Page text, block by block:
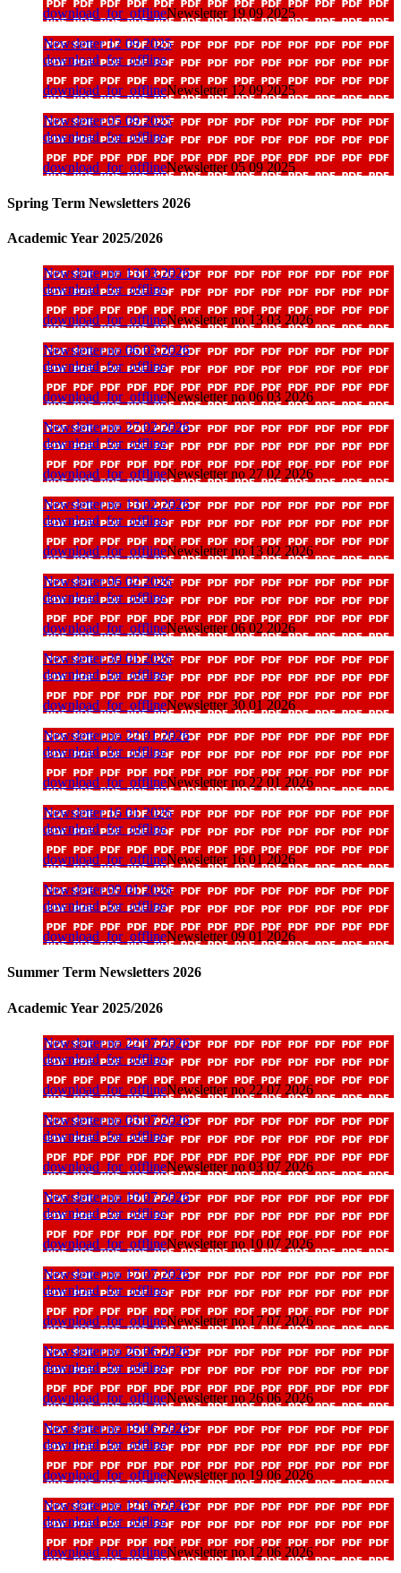
download_for_offlineNewsletter 19 09 2025
Newsletter 12 09 2025
download_for_offline
download_for_offlineNewsletter 12 09 2025
Newsletter 05 09 2025
download_for_offline
download_for_offlineNewsletter 05 09 2025
Spring Term Newsletters 2026
Academic Year 2025/2026
Newsletter no 13 03 2026
download_for_offline
download_for_offlineNewsletter no 13 03 2026
Newsletter no 06 03 2026
download_for_offline
download_for_offlineNewsletter no 06 03 2026
Newsletter no 27 02 2026
download_for_offline
download_for_offlineNewsletter no 27 02 2026
Newsletter no 13 02 2026
download_for_offline
download_for_offlineNewsletter no 13 02 2026
Newsletter 06 02 2026
download_for_offline
download_for_offlineNewsletter 06 02 2026
Newsletter 30 01 2026
download_for_offline
download_for_offlineNewsletter 30 01 2026
Newsletter no 22 01 2026
download_for_offline
download_for_offlineNewsletter no 22 01 2026
Newsletter 16 01 2026
download_for_offline
download_for_offlineNewsletter 16 01 2026
Newsletter 09 01 2026
download_for_offline
download_for_offlineNewsletter 09 01 2026
Summer Term Newsletters 2026
Academic Year 2025/2026
Newsletter no 22 07 2026
download_for_offline
download_for_offlineNewsletter no 22 07 2026
Newsletter no 03 07 2026
download_for_offline
download_for_offlineNewsletter no 03 07 2026
Newsletter no 10 07 2026
download_for_offline
download_for_offlineNewsletter no 10 07 2026
Newsletter no 17 07 2026
download_for_offline
download_for_offlineNewsletter no 17 07 2026
Newsletter no 26 06 2026
download_for_offline
download_for_offlineNewsletter no 26 06 2026
Newsletter no 19 06 2026
download_for_offline
download_for_offlineNewsletter no 19 06 2026
Newsletter no 12 06 2026
download_for_offline
download_for_offlineNewsletter no 12 06 2026